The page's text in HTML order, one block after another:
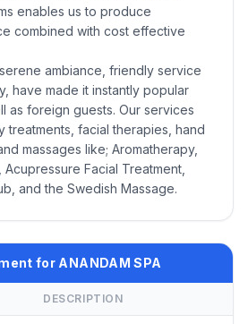
enables us to produce
combined with cost effective
ambiance, friendly service
have made it instantly popular
as foreign guests. Our services
treatments, facial therapies, hand
massages like; Aromatherapy,
Facial Treatment,
and the Swedish Massage.
for ANANDAM SPA
DESCRIPTION